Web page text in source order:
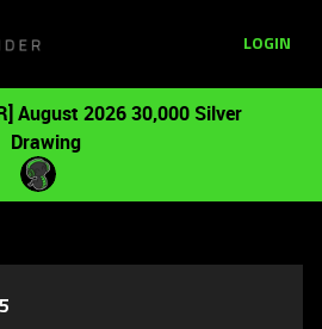
LOGIN
August 2026 30,000 Silver
Drawing